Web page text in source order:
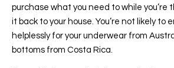
purchase what you need to while you’re
it back to your house. You’re not likely to
helplessly for your underwear from
bottoms from Costa Rica.